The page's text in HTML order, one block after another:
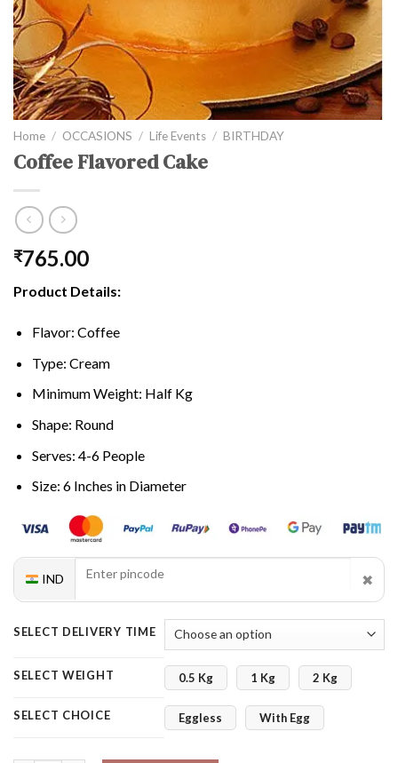
Home / OCCASIONS / Life Events / BIRTHDAY
Coffee Flavored Cake
₹765.00
Product Details:
Flavor: Coffee
Type: Cream
Minimum Weight: Half Kg
Shape: Round
Serves: 4-6 People
Size: 6 Inches in Diameter
IND ✖
SELECT DELIVERY TIME
SELECT WEIGHT 0.5 Kg 1 Kg 2 Kg
SELECT CHOICE Eggless With Egg